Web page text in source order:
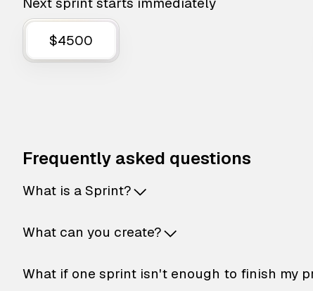
$4500
Frequently asked questions
What is a Sprint?
What can you create?
What if one sprint isn't enough to finish my